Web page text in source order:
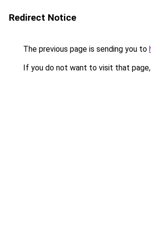
Redirect Notice
The previous page is sending you to
If you do not want to visit that